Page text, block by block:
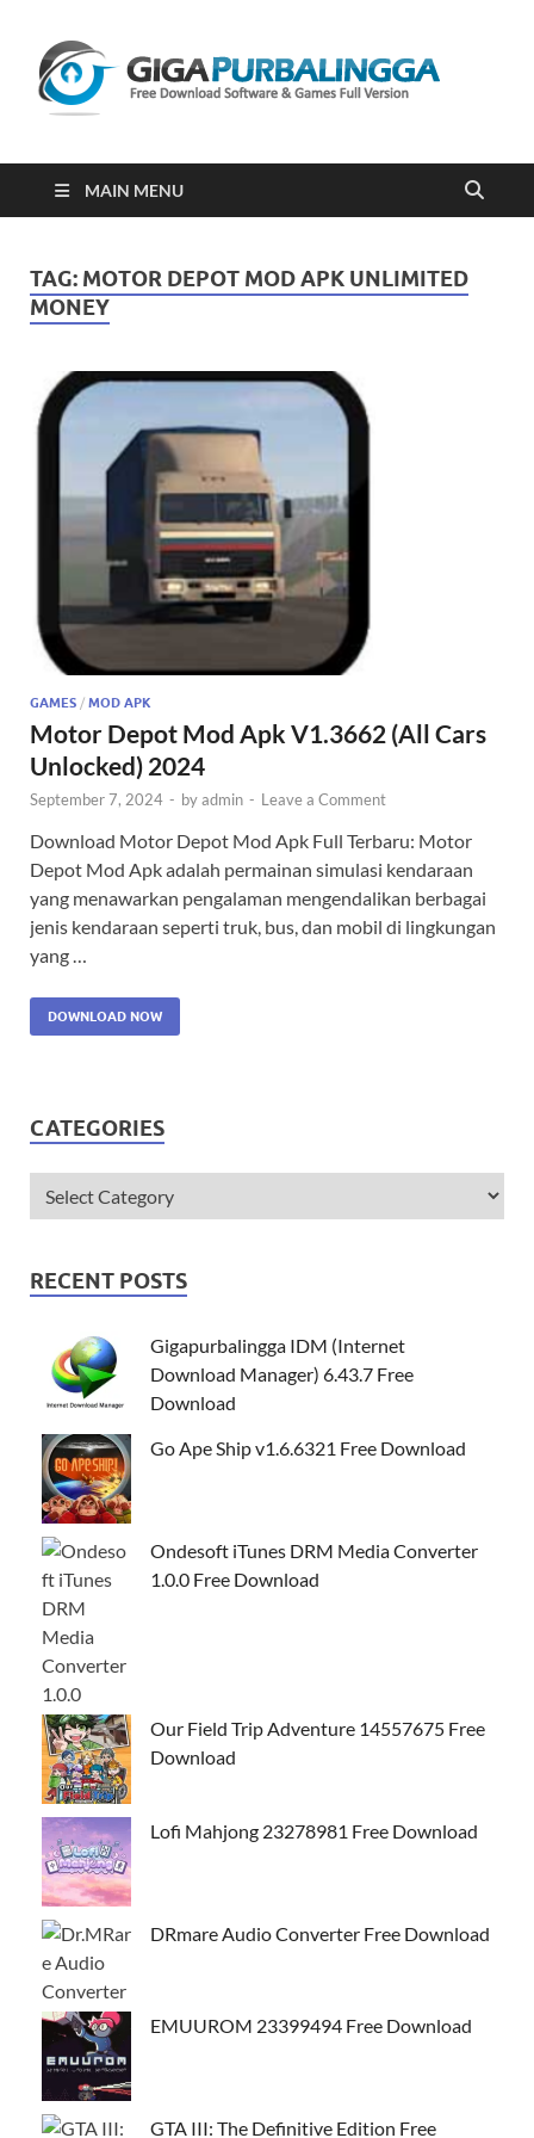
2023
MAIN MENU
TAG: MOTOR DEPOT MOD APK UNLIMITED
MONEY
GAMES / MOD APK
Motor Depot Mod Apk V1.3662 (All Cars
Unlocked) 2024
September 7, 2024 - byadmin - Leave a Comment
Download Motor Depot Mod Apk Full Terbaru: Motor
Depot Mod Apk adalah permainan simulasi kendaraan
yang menawarkan pengalaman mengendalikan berbagai
jenis kendaraan seperti truk, bus, dan mobil di lingkungan
yang …
DOWNLOAD NOW
CATEGORIES
RECENT POSTS
Gigapurbalingga IDM (Internet
Download Manager) 6.43.7 Free
Download
Go Ape Ship v1.6.6321 Free Download
Ondesoft iTunes DRM Media Converter
1.0.0 Free Download
Our Field Trip Adventure 14557675 Free
Download
Lofi Mahjong 23278981 Free Download
DRmare Audio Converter Free Download
EMUUROM 23399494 Free Download
GTA III: The Definitive Edition Free